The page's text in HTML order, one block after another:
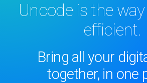
Uncode is the
efficient.
Bring all your
together, in one